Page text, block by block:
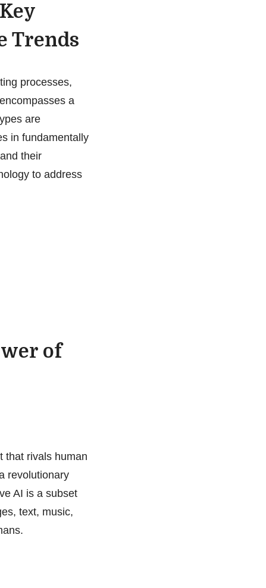
Trends
processes,
a
are
in fundamentally
their
to address
of
that rivals human
revolutionary
AI is a subset
text, music,